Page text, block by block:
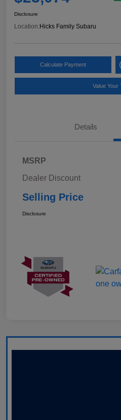
Disclosure
Location: Hicks Family Subaru
Calculate Payment
Value Your
Details
MSRP
Dealer Discount
Selling Price
Disclosure